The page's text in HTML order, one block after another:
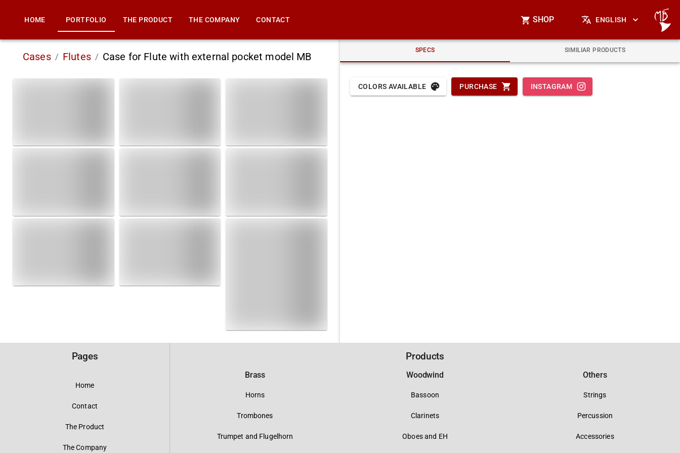
HOME PORTFOLIO THE PRODUCT THE COMPANY CONTACT SHOP ENGLISH
Cases / Flutes / Case for Flute with external pocket model MB
SPECS SIMILIAR PRODUCTS
COLORS AVAILABLE PURCHASE INSTAGRAM
Pages
Home
Contact
The Product
The Company
Products
Brass
Horns
Trombones
Trumpet and Flugelhorn
Woodwind
Bassoon
Clarinets
Oboes and EH
Others
Strings
Percussion
Accessories